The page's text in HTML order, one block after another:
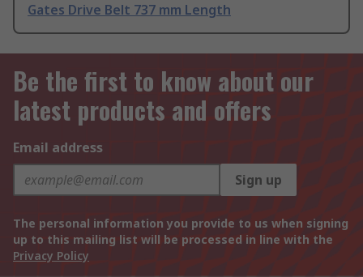
Gates Drive Belt 737 mm Length
Be the first to know about our
latest products and offers
Email address
Sign up
The personal information you provide to us when signing
up to this mailing list will be processed in line with the
Privacy Policy